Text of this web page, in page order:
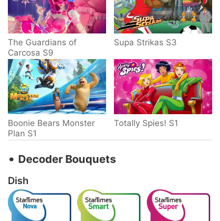
The Guardians of
Carcosa S9
Supa Strikas S3
Boonie Bears Monster
Plan S1
Totally Spies! S1
‧ Decoder Bouquets
Dish